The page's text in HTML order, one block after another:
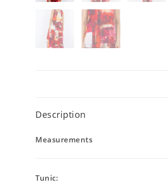
Description
Measurements
Tunic: